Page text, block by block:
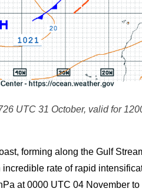
UTC 31 October, valid for
forming along the Gulf
rate of rapid
at 0000 UTC 04 November